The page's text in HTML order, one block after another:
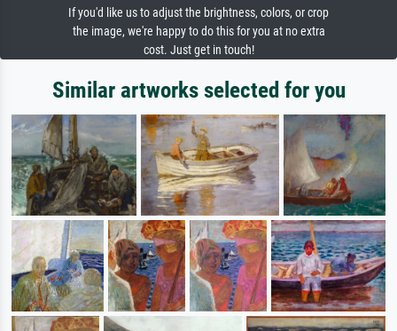
If you'd like us to adjust the brightness, colors, or crop
the image, we're happy to do this for you at no extra
cost. Just get in touch!
Similar artworks selected for you